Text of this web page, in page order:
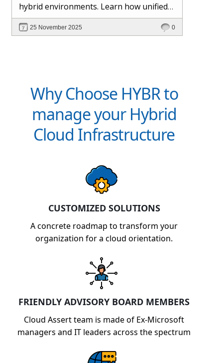
hybrid environments. Learn how unified
management and Hybr® automation
help maintain control, visibility, and
25 November 2025 0
Why Choose HYBR to
manage your Hybrid
Cloud Infrastructure
CUSTOMIZED SOLUTIONS
A concrete roadmap to transform your
organization for a cloud orientation.
FRIENDLY ADVISORY BOARD MEMBERS
Cloud Assert team is made of Ex-Microsoft
managers and IT leaders across the spectrum